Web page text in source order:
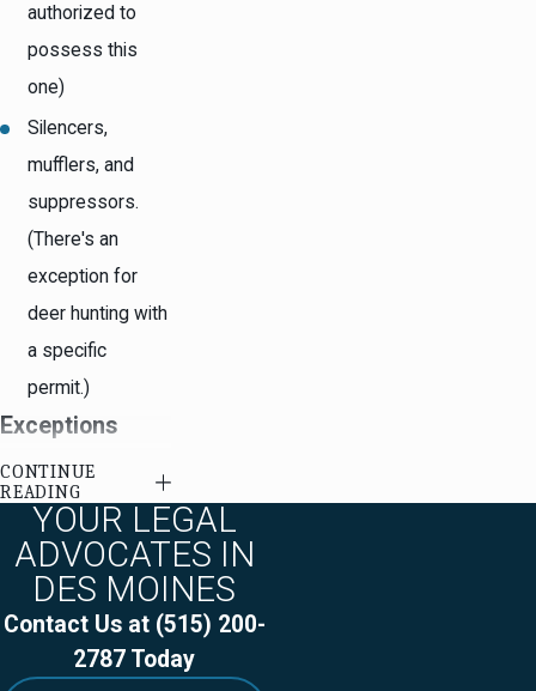
authorized to
possess this
one)
Silencers,
mufflers, and
suppressors.
(There's an
exception for
deer hunting with
a specific
permit.)
Exceptions
The following things
are NOT considered
"offensive
weapons," though:
Antique
firearms.
CONTINUE
READING
YOUR LEGAL
ADVOCATES IN
DES MOINES
Contact Us at (515) 200-
2787 Today